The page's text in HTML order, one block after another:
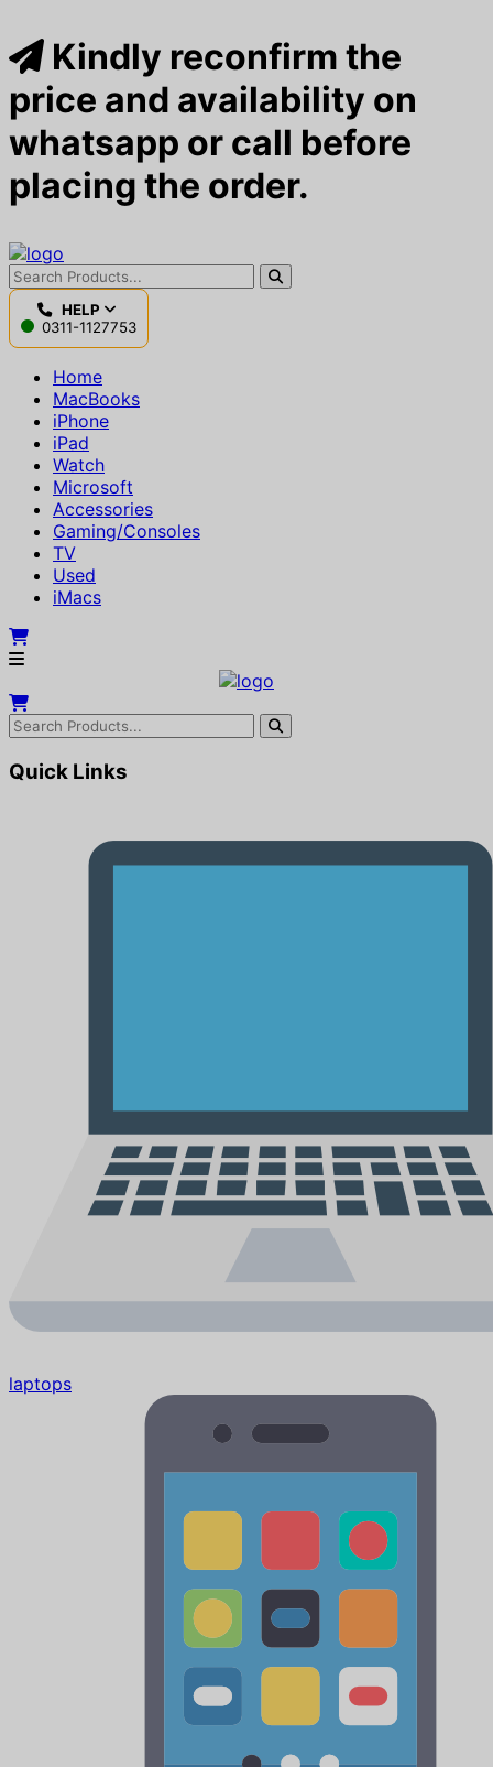
Kindly reconfirm the
price and availability on
whatsapp or call before
placing the order.
HELP
0311-1127753
Home
MacBooks
iPhone
iPad
Watch
Microsoft
Accessories
Gaming/Consoles
TV
Used
iMacs
Quick Links
laptops